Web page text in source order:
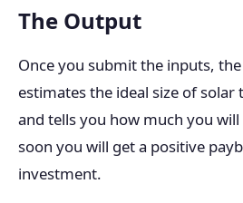
The Output
Once you submit the inputs,
estimates the ideal size of
and tells you how much you
soon you will get a positive
investment.